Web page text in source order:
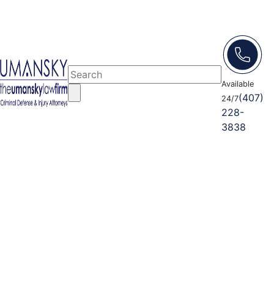
Available
24/7(407)
228-
3838